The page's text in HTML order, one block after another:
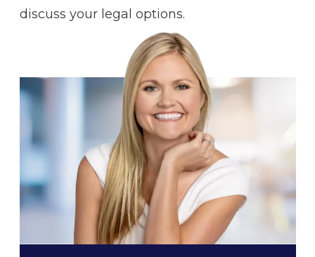
discuss your legal options.